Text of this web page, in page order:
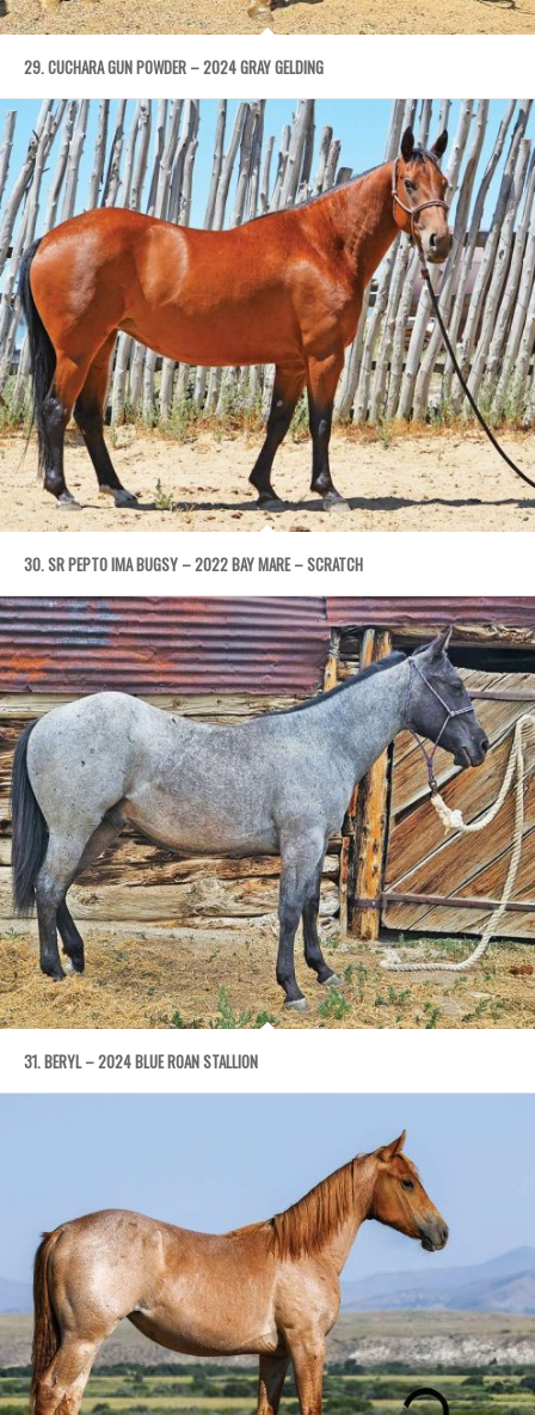
29. CUCHARA GUN POWDER – 2024 GRAY GELDING
30. SR PEPTO IMA BUGSY – 2022 BAY MARE – SCRATCH
31. BERYL – 2024 BLUE ROAN STALLION